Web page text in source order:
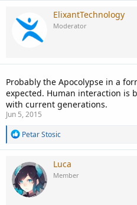
ElixantTechnology
Moderator
Probably the Apocolypse in a
expected. Human interaction is
with current generations.
Jun 5, 2015
R
a
c
t
i
o
n
Petar Stosic
Luca
Member